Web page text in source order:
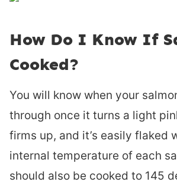
How Do I Know If
Cooked?
You will know when your
through once it turns a light
firms up, and it’s easily flaked
internal temperature of each
should also be cooked to 145